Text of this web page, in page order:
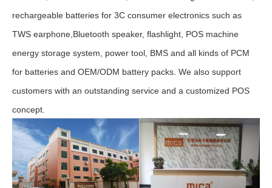
rechargeable batteries for 3C consumer electronics such as
TWS earphone,Bluetooth speaker, flashlight, POS machine
energy storage system, power tool, BMS and all kinds of PCM
for batteries and OEM/ODM battery packs. We also support
customers with an outstanding service and a customized POS
concept.